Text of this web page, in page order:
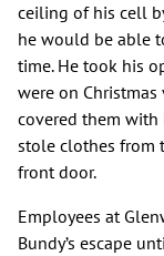
ceiling of his cell
he would be able
time. He took his
were on
covered them
stole clothes from
front door.
Employees at
Bundy’s escape